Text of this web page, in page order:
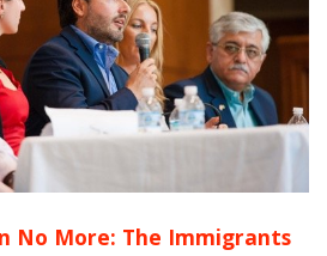
No More: The Immigrants